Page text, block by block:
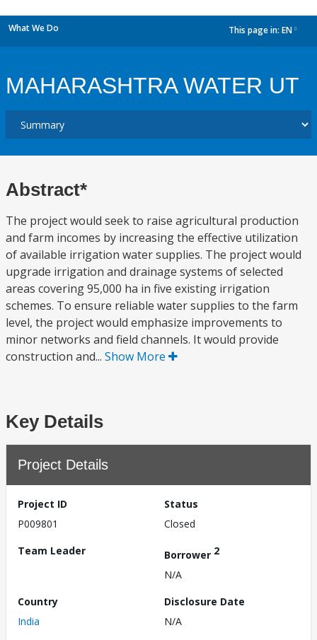
What We Do This page in: EN
MAHARASHTRA WATER UT
Abstract*
The project would seek to raise agricultural production
and farm incomes by increasing the effective utilization
of available irrigation water supplies. The project would
upgrade irrigation and drainage systems of selected
areas covering 95,000 ha in five existing irrigation
schemes. To ensure reliable water supplies to the farm
level, the project would emphasize improvements to
minor networks and field channels. It would provide
construction and... Show More
Key Details
Project Details
Project ID
P009801
Status
Closed
Team Leader
Borrower 2
N/A
Country
India
Disclosure Date
N/A